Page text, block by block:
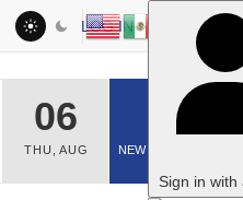
LOG IN
Sign in with a passkey
2
NEW ARTICLES